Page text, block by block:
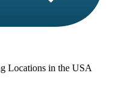
Locations in the USA